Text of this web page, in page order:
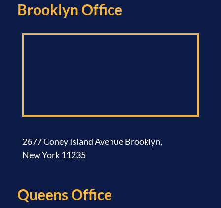
Brooklyn Office​
2677 Coney Island Avenue Brooklyn,
New York 11235
Queens Office​